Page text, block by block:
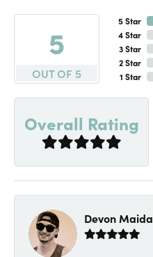
5
OUT OF 5
5 Star
4 Star
3 Star
2 Star
1 Star
Overall Rating
Devon Maida